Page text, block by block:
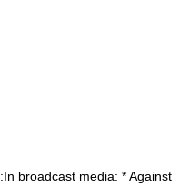
broadcast media: * Against